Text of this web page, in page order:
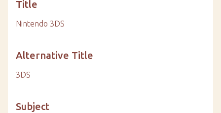
Title
Nintendo 3DS
Alternative Title
3DS
Subject